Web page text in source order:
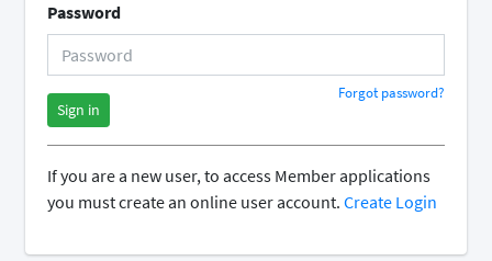
Password
Forgot password?
Sign in
If you are a new user, to access Member applications
you must create an online user account. Create Login